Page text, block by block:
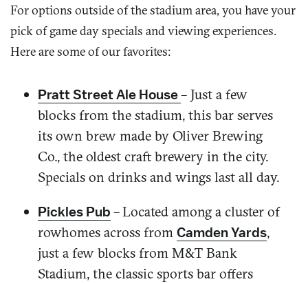
For options outside of the stadium area, you have your
pick of game day specials and viewing experiences.
Here are some of our favorites:
Pratt Street Ale House– Just a few
blocks from the stadium, this bar serves
its own brew made by Oliver Brewing
Co., the oldest craft brewery in the city.
Specials on drinks and wings last all day.
Pickles Pub –Located among a cluster of
rowhomes across from Camden Yards,
just a few blocks from M&T Bank
Stadium, the classic sports bar offers